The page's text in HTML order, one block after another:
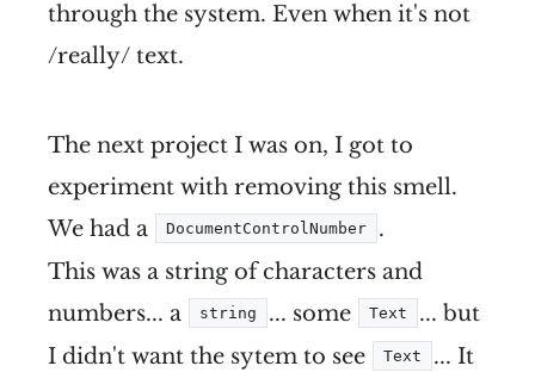
through the system. Even when it's not
/really/ text.
The next project I was on, I got to
experiment with removing this smell.
We had a
DocumentControlNumber
.
This was a string of characters and
numbers... a
string ... some Text
... but
I didn't want the sytem to see
Text
... It